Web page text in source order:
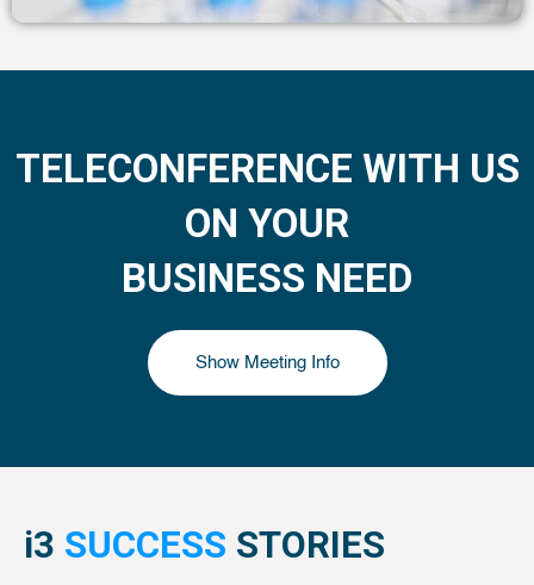
TELECONFERENCE WITH US
ON YOUR
BUSINESS NEED
Show Meeting Info
i3 SUCCESS STORIES